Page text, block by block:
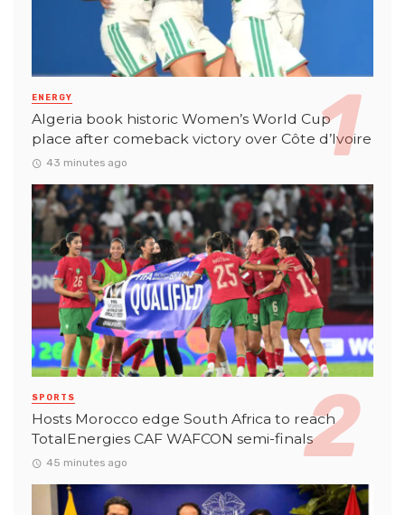
ENERGY
Algeria book historic Women’s World Cup
place after comeback victory over Côte d’Ivoire
43 minutes ago
SPORTS
Hosts Morocco edge South Africa to reach
TotalEnergies CAF WAFCON semi-finals
45 minutes ago